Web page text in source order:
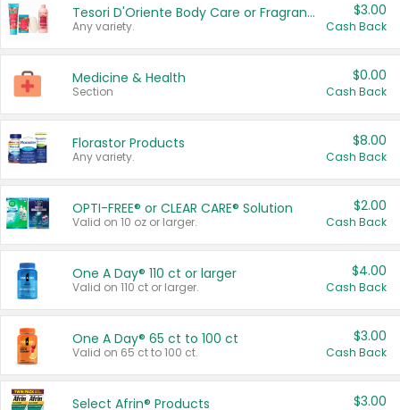
Tesori D'Oriente Body Care or Fragrance
Any variety.
$3.00
Cash Back
Medicine & Health
Section
$0.00
Cash Back
Florastor Products
Any variety.
$8.00
Cash Back
OPTI-FREE® or CLEAR CARE® Solution
Valid on 10 oz or larger.
$2.00
Cash Back
One A Day® 110 ct or larger
Valid on 110 ct or larger.
$4.00
Cash Back
One A Day® 65 ct to 100 ct
Valid on 65 ct to 100 ct.
$3.00
Cash Back
Select Afrin® Products $3.00